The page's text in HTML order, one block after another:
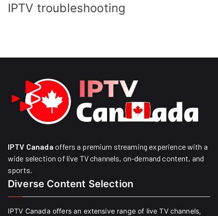
IPTV troubleshooting
IPTV Canada offers a premium streaming experience with a
wide selection of live TV channels, on-demand content, and
sports.
Diverse Content Selection
IPTV Canada offers an extensive range of live TV channels,